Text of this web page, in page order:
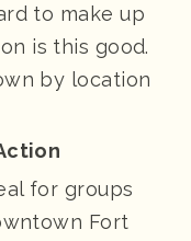
to make up
is this good.
by location
for groups
Fort